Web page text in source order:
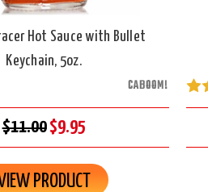
Hot Sauce with Bullet
Keychain, 5oz.
CABOOM!
$11.00$9.95
PRODUCT